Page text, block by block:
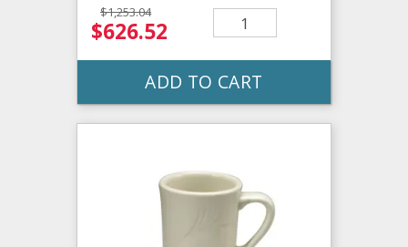
$1,253.04
$626.52
ADD TO CART